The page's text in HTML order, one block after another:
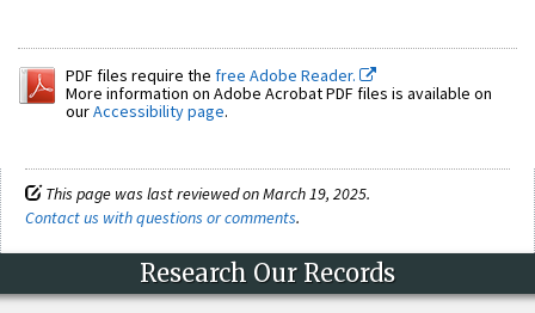
PDF files require the free Adobe Reader.
More information on Adobe Acrobat PDF files is available on
ourAccessibility page.
This page was last reviewed on March 19, 2025.
Contact us with questions or comments.
Research Our Records